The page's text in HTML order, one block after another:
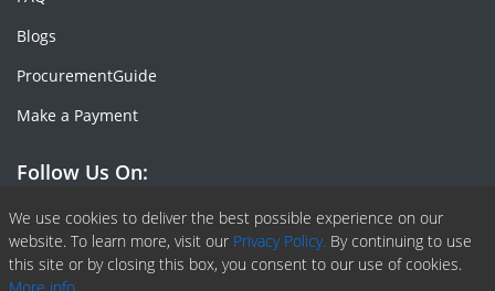
We use cookies to deliver the best possible experience on our
website. To learn more, visit our Privacy Policy. By continuing to use
this site or by closing this box, you consent to our use of cookies.
Blogs
ProcurementGuide
Make a Payment
Follow Us On:
Facebook
Linkedin
X or Twiter
SlideShare
Pinterest
RSS Fedd